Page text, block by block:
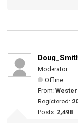
Moderator
Offline
From:
Registered:
Posts: 2,498